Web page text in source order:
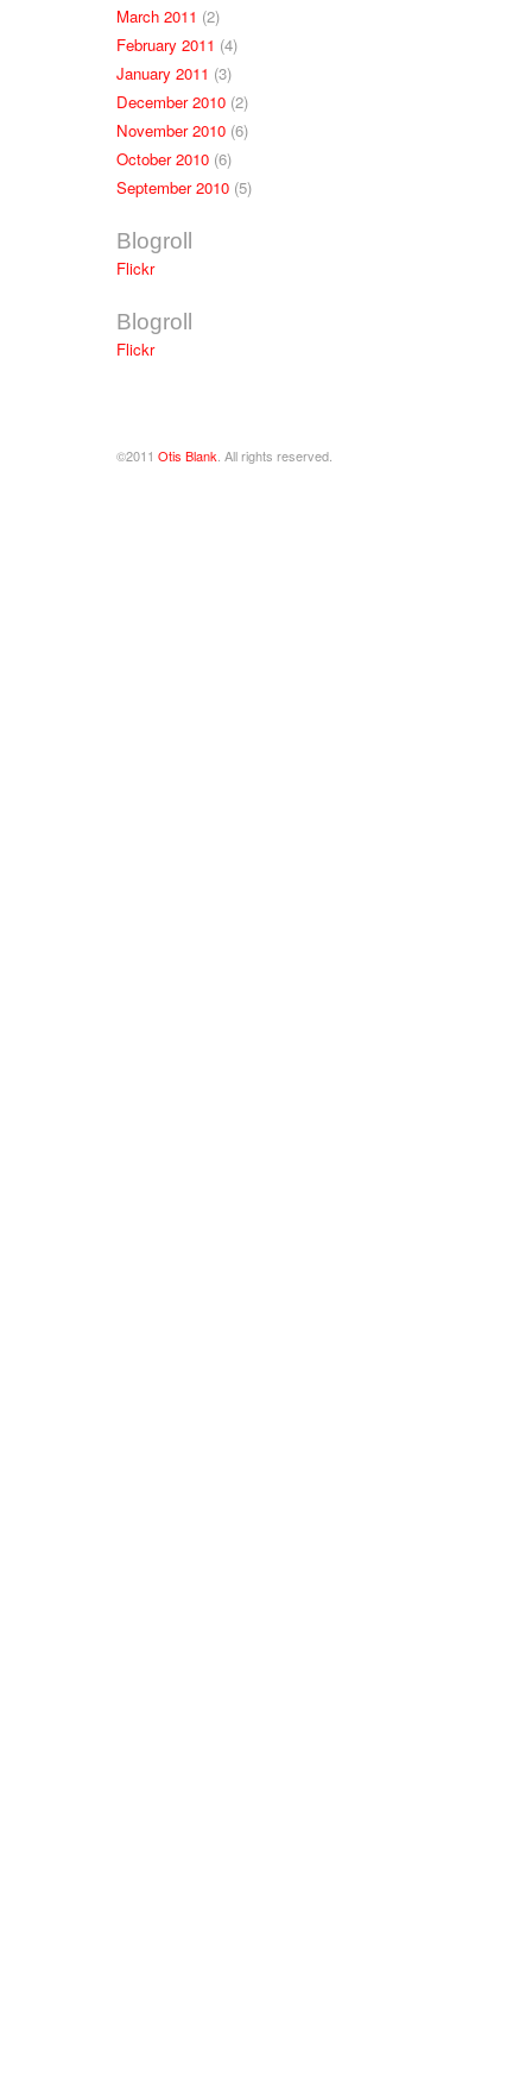
March 2011 (2)
February 2011 (4)
January 2011 (3)
December 2010 (2)
November 2010 (6)
October 2010 (6)
September 2010 (5)
Blogroll
Flickr
Blogroll
Flickr
©2011 Otis Blank . All rights reserved.